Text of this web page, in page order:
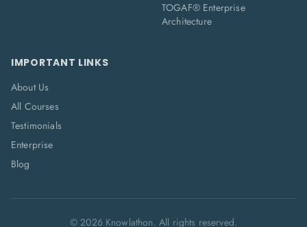
TOGAF® Enterprise
Architecture
IMPORTANT LINKS
About Us
All Courses
Testimonials
Enterprise
Blog
©2026Knowlathon. All rights reserved.